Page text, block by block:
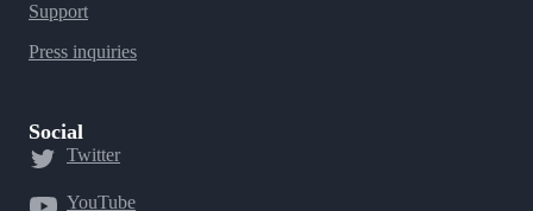
Support
Press inquiries
Social
Twitter
YouTube